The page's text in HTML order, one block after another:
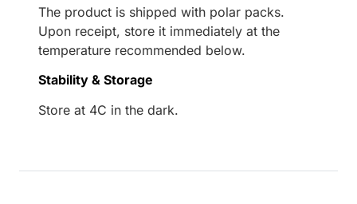
The product is shipped with polar packs.
Upon receipt, store it immediately at the
temperature recommended below.
Stability & Storage
Store at 4C in the dark.